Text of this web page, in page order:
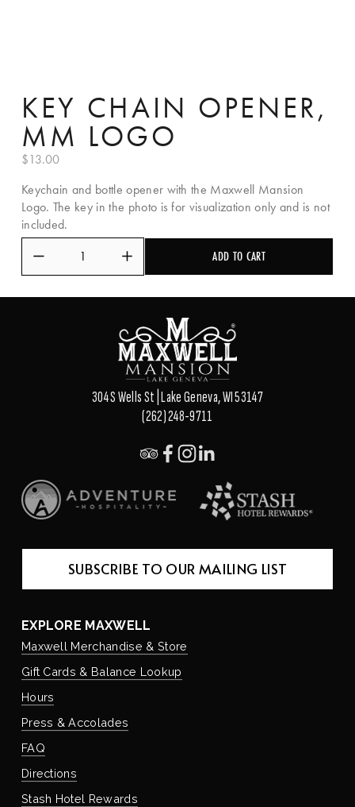
KEY CHAIN OPENER,
MM LOGO
$13.00
Keychain and bottle opener with the Maxwell Mansion
Logo. The key in the photo is for visualization only and is not
included.
ADD TO CART
304 S Wells St | Lake Geneva, WI 53147
(262) 248-9711
SUBSCRIBE TO OUR MAILING LIST
EXPLORE MAXWELL
Maxwell Merchandise & Store
Gift Cards & Balance Lookup
Hours
Press & Accolades
FAQ
Directions
Stash Hotel Rewards